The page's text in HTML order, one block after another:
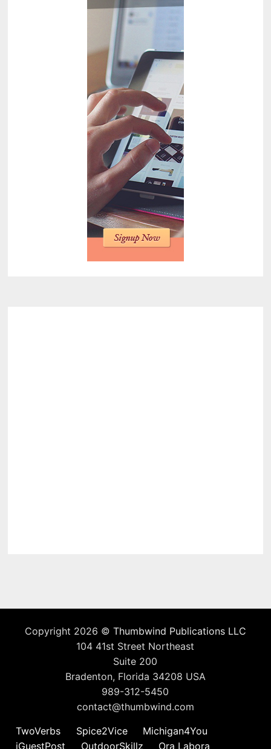
Copyright 2026 © Thumbwind Publications LLC
104 41st Street Northeast
Suite 200
Bradenton, Florida 34208 USA
989-312-5450
contact@thumbwind.com
TwoVerbs
Spice2Vice
Michigan4You
iGuestPost
OutdoorSkillz Ora Labora